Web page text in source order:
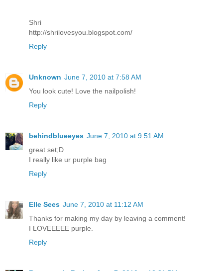
Shri
http://shrilovesyou.blogspot.com/
Reply
Unknown June 7, 2010 at 7:58 AM
You look cute! Love the nailpolish!
Reply
behindblueeyes June 7, 2010 at 9:51 AM
great set;D
I really like ur purple bag
Reply
Elle Sees June 7, 2010 at 11:12 AM
Thanks for making my day by leaving a comment!
I LOVEEEEE purple.
Reply